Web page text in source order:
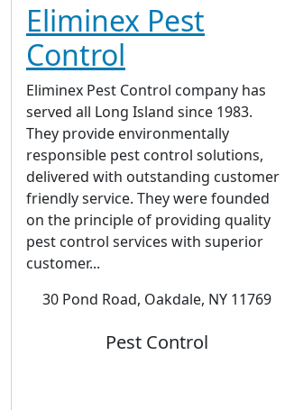
Eliminex Pest
Control
Eliminex Pest Control company has
served all Long Island since 1983.
They provide environmentally
responsible pest control solutions,
delivered with outstanding customer
friendly service. They were founded
on the principle of providing quality
pest control services with superior
customer...
30 Pond Road, Oakdale, NY 11769
Pest Control